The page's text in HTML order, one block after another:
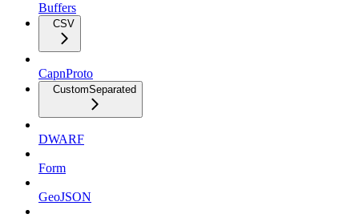
Buffers
CSV
CapnProto
CustomSeparated
DWARF
Form
GeoJSON